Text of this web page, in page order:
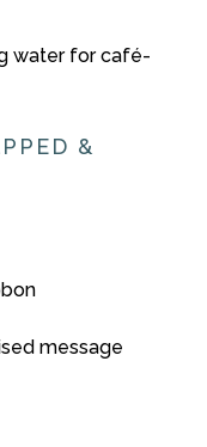
water for café-
&
message